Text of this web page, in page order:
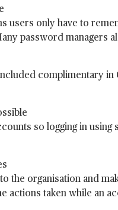
users only have to
password managers
complimentary in
so logging in using
the organisation and
actions taken while an